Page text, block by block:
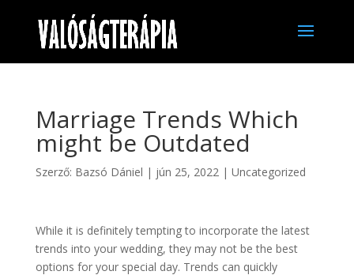
Marriage Trends Which
might be Outdated
Szerző: Bazsó Dániel | jún 25, 2022| Uncategorized
While it is definitely tempting to incorporate the latest
trends into your wedding, they may not be the best
options for your special day. Trends can quickly